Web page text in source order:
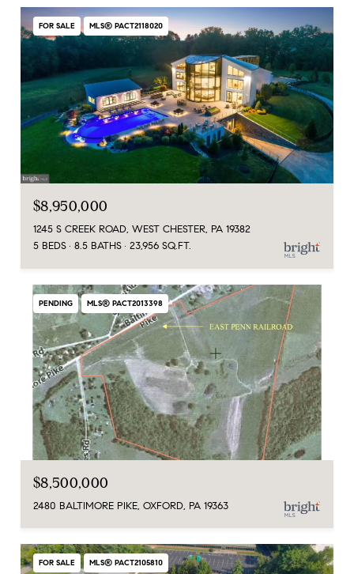
FOR SALE MLS® PACT2118020
$8,950,000
1245 S CREEK ROAD, WEST CHESTER, PA 19382
5 BEDS
8.5 BATHS 23,956 SQ.FT.
PENDING MLS® PACT2013398
$8,500,000
2480 BALTIMORE PIKE, OXFORD, PA 19363
FOR SALE MLS® PACT2105810